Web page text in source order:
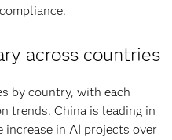
across countries
by country, with each
trends. China is leading in
increase in AI projects over